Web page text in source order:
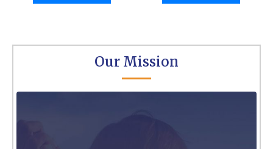
Our Mission